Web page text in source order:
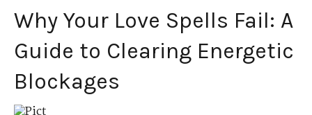
Why Your Love Spells Fail: A
Guide to Clearing Energetic
Blockages